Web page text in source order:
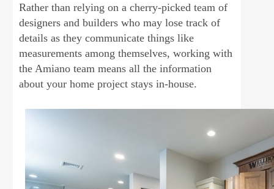
Rather than relying on a cherry-picked team of
designers and builders who may lose track of
details as they communicate things like
measurements among themselves, working with
the Amiano team means all the information
about your home project stays in-house.